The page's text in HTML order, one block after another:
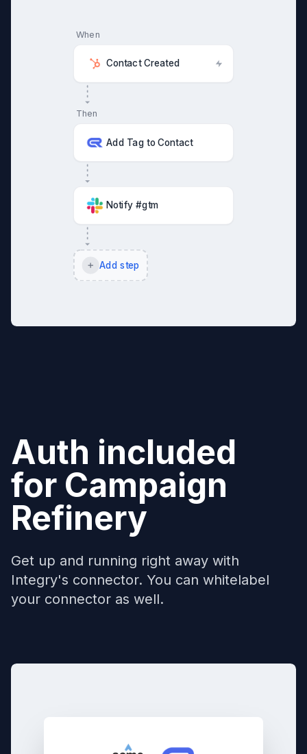
When
Contact Created
Then
Add Tag to Contact
Notify #gtm
Add step
Auth included
for Campaign
Refinery
Get up and running right away with
Integry's connector. You can whitelabel
your connector as well.